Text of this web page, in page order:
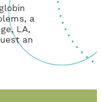
a
LA,
an